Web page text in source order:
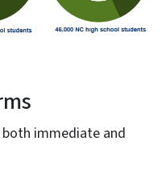
both immediate and